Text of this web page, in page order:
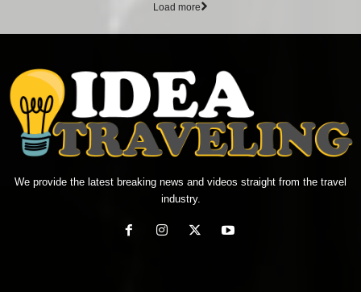
Load more
We provide the latest breaking news and videos straight from the travel
industry.